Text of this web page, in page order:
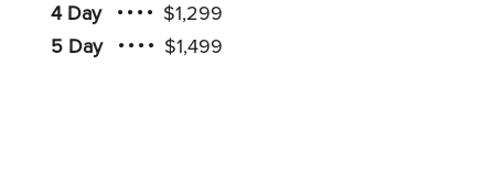
4 Day
$1,299
5 Day
$1,499